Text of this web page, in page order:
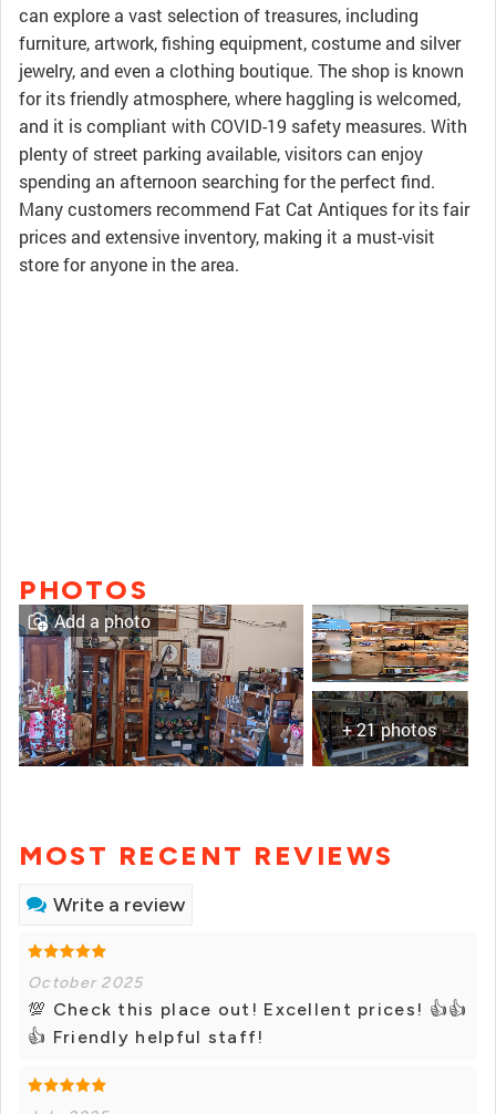
can explore a vast selection of treasures, including
furniture, artwork, fishing equipment, costume and silver
jewelry, and even a clothing boutique. The shop is known
for its friendly atmosphere, where haggling is welcomed,
and it is compliant with COVID-19 safety measures. With
plenty of street parking available, visitors can enjoy
spending an afternoon searching for the perfect find.
Many customers recommend Fat Cat Antiques for its fair
prices and extensive inventory, making it a must-visit
store for anyone in the area.
PHOTOS
+ 21 photos
Add a photo
MOST RECENT REVIEWS
Write a review
October 2025
💯 Check this place out! Excellent prices! 👍👍
👍 Friendly helpful staff!